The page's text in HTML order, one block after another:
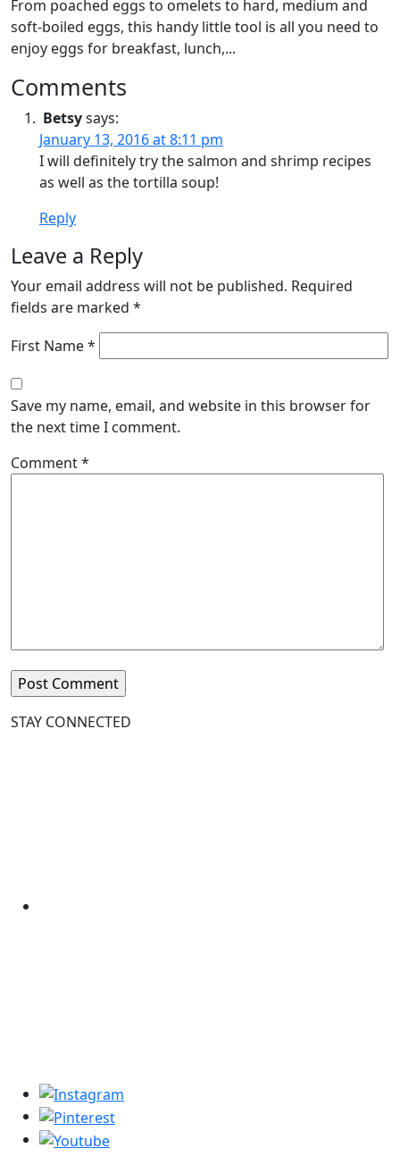
From poached eggs to omelets to hard, medium and
soft-boiled eggs, this handy little tool is all you need to
enjoy eggs for breakfast, lunch,...
Comments
Betsysays:
January 13, 2016 at 8:11 pm
I will definitely try the salmon and shrimp recipes
as well as the tortilla soup!
Reply
Leave a Reply
Your email address will not be published. Required
fields are marked *
First Name *
Save my name, email, and website in this browser for
the next time I comment.
Comment*
STAY CONNECTED